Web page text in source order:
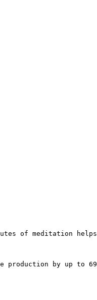
of meditation
production by up to